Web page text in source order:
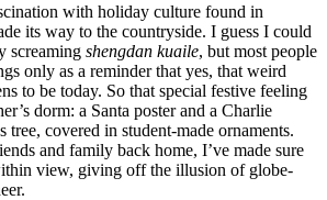
with holiday culture found in
its way to the countryside. I guess I could
screaming shengdan kuaile, but most people
only as a reminder that yes, that weird
to be today. So that special festive feeling
dorm: a Santa poster and a Charlie
tree, covered in student-made ornaments.
and family back home, I’ve made sure
view, giving off the illusion of globe-